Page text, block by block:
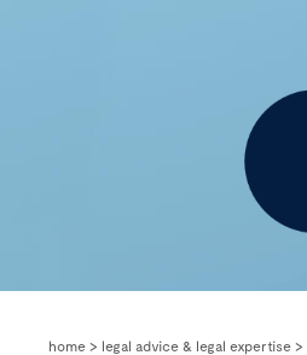
home > legal advice & legal expertise >